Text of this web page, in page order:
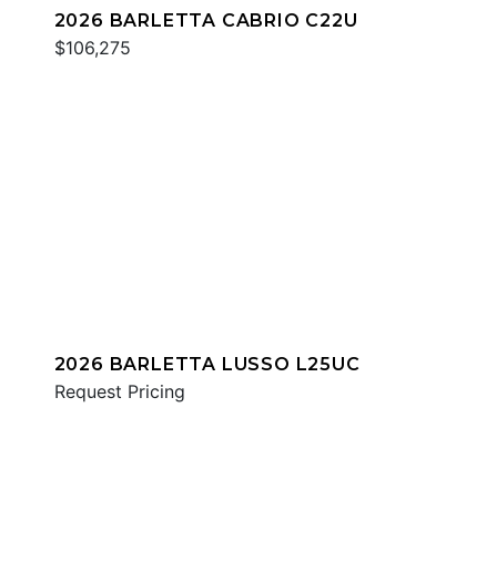
2026 BARLETTA CABRIO C22U
$106,275
2026 BARLETTA LUSSO L25UC
Request Pricing